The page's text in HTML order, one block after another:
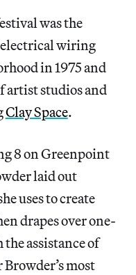
was the
wiring
in 1975 and
artist studios and
Clay Space.
8 on Greenpoint
laid out
uses to create
drapes over one-
assistance of
most